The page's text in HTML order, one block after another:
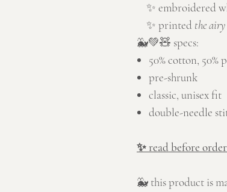
✨ embroidered
✨ printed the
🐳💚🧸 specs:
50% cotton, 50%
pre-shrunk
classic, unisex fit
double-needle
✨ read before
🐳 this product is